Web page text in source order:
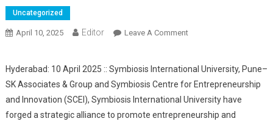
Uncategorized
April 10, 2025 Editor Leave A CommentOn SK Associates &
University (Pune) To
Foster Entrepreneurship
And Innovation
Hyderabad: 10 April 2025 :: Symbiosis International University, Pune–
SK Associates & Group and Symbiosis Centre for Entrepreneurship
and Innovation (SCEI), Symbiosis International University have
forged a strategic alliance to promote entrepreneurship and